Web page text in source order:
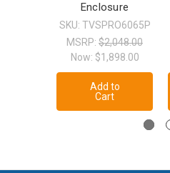
Enclosure
SKU: TVSPRO6065P
MSRP: $2,048.00
Now: $1,898.00
Add to
Cart